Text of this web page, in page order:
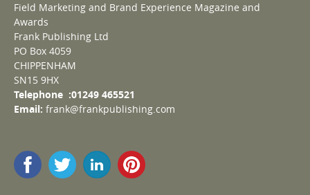
Field Marketing and Brand Experience Magazine and
Awards
Frank Publishing Ltd
PO Box 4059
CHIPPENHAM
SN15 9HX
Telephone :01249 465521
Email: frank@frankpublishing.com